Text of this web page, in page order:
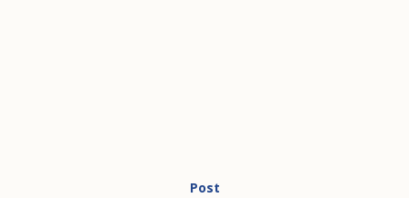
Post